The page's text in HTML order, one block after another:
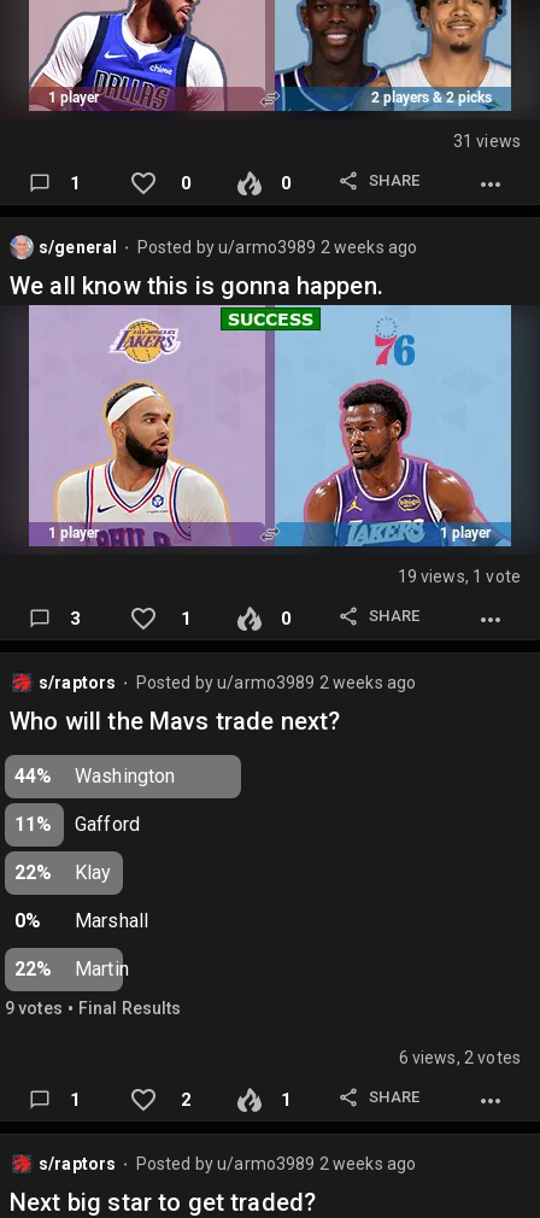
31 views
1 0 0 SHARE
s/general Posted byu/armo3989 2 weeks ago
We all know this is gonna happen.
19 views, 1 vote
3 1 0 SHARE
s/raptors Posted byu/armo3989 2 weeks ago
Who will the Mavs trade next?
44% Washington
11% Gafford
22% Klay
0% Marshall
22% Martin
9votes • Final Results
6 views, 2 votes
1 2 1 SHARE
s/raptors Posted byu/armo3989 2 weeks ago
Next big star to get traded?